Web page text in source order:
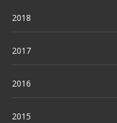
2018
2017
2016
2015